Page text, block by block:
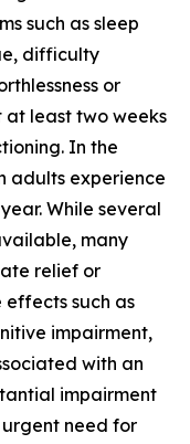
such as sleep
difficulty
or
at least two weeks
In the
adults experience
While several
many
relief or
such as
impairment,
with an
impairment
need for